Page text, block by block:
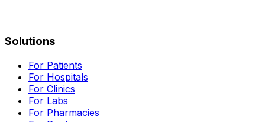
Solutions
For Patients
For Hospitals
For Clinics
For Labs
For Pharmacies